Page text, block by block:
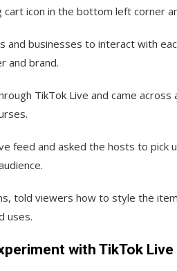
icon in the bottom left corner
and businesses to interact with
and brand.
TikTok Live and came across
feed and asked the hosts to pick
told viewers how to style the
uses.
with TikTok Live